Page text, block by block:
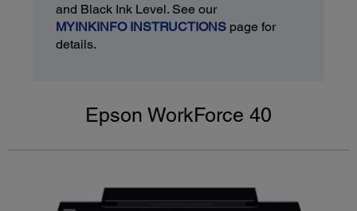
and Black Ink Level. See our
MYINKINFO INSTRUCTIONS page for
details.
Epson WorkForce 40